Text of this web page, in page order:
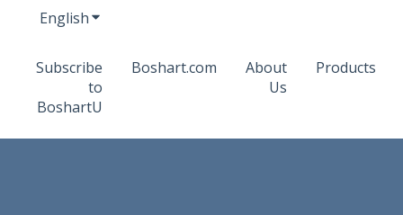
EnglishShow submenu for translations
Subscribe
to
BoshartU
Boshart.com
About
Us
Products